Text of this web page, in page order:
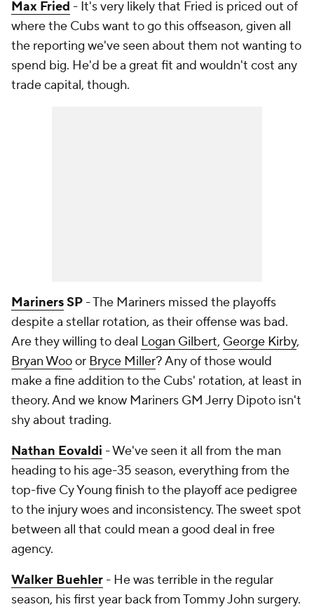
Max Fried - It's very likely that Fried is priced out of
where the Cubs want to go this offseason, given all
the reporting we've seen about them not wanting to
spend big. He'd be a great fit and wouldn't cost any
trade capital, though.
MarinersSP - The Mariners missed the playoffs
despite a stellar rotation, as their offense was bad.
Are they willing to deal Logan Gilbert, George Kirby,
Bryan Wooor Bryce Miller? Any of those would
make a fine addition to the Cubs' rotation, at least in
theory. And we know Mariners GM Jerry Dipoto isn't
shy about trading.
Nathan Eovaldi - We've seen it all from the man
heading to his age-35 season, everything from the
top-five Cy Young finish to the playoff ace pedigree
to the injury woes and inconsistency. The sweet spot
between all that could mean a good deal in free
agency.
Walker Buehler - He was terrible in the regular
season, his first year back from Tommy John surgery.